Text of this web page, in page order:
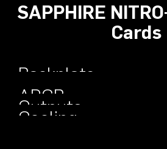
SAPPHIRE
Cards
Backplate
Engineered
ARGB
Outputs
Cooling